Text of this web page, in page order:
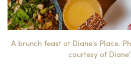
A brunch feast at Diane's Place.
courtesy of